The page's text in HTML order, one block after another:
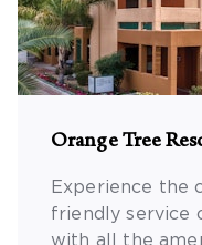
Orange Tree
Experience the
friendly service
with all the